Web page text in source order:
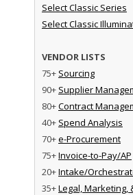
Select Classic Series
Select Classic
VENDOR LISTS
75+ Sourcing
90+ Supplier
80+Contract
40+ Spend Analysis
70+e-Procurement
75+Invoice-to-Pay/AP
20+Intake/
35+Legal, Marketing,